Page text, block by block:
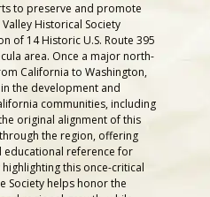
to preserve and promote
Historical Society
of 14 Historic U.S. Route 395
area. Once a major north-
California to Washington,
the development and
communities, including
original alignment of this
the region, offering
educational reference for
this once-critical
helps honor the